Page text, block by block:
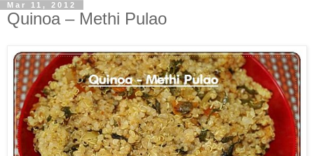
Mar 11, 2012
Quinoa – Methi Pulao